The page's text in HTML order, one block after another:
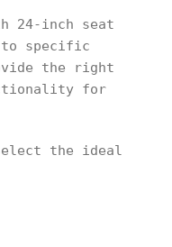
24-inch seat
specific
the right
for
the ideal